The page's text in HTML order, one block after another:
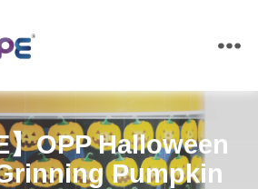
】OPP Halloween
Pumpkin